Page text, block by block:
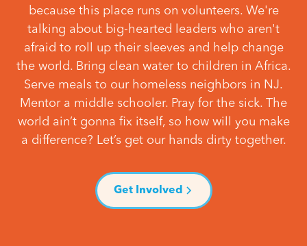
because this place runs on volunteers. We're
talking about big-hearted leaders who aren't
afraid to roll up their sleeves and help change
the world. Bring clean water to children in Africa.
Serve meals to our homeless neighbors in NJ.
Mentor a middle schooler. Pray for the sick. The
world ain’t gonna fix itself, so how will you make
a difference? Let’s get our hands dirty together.
Get Involved